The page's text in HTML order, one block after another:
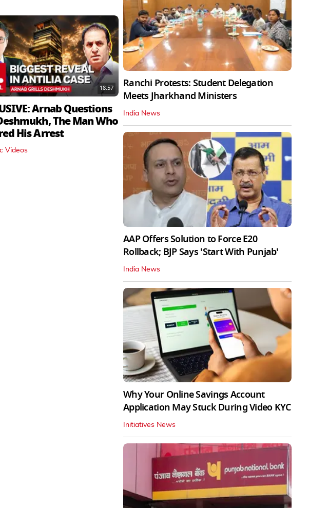
18:57
Arnab Questions
The Man Who
His Arrest
Videos
Ranchi Protests: Student Delegation
Meets Jharkhand Ministers
India News
AAP Offers Solution to Force E20
Rollback; BJP Says 'Start With Punjab'
India News
Why Your Online Savings Account
Application May Stuck During Video KYC
Initiatives News